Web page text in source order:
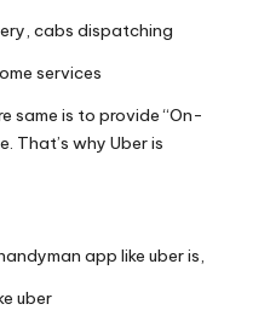
cabs dispatching
services
same is to provide “On-
That’s why Uber is
app like uber is,
uber